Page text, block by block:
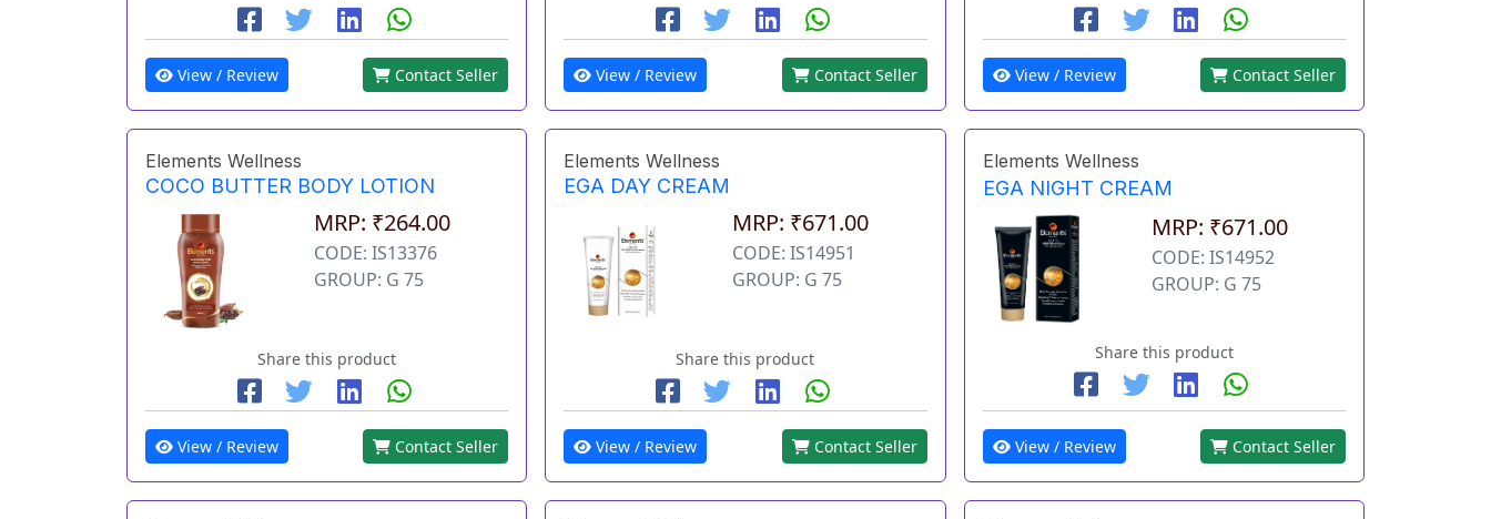
View / Review Contact Seller View / Review Contact Seller View / Review Contact Seller
Elements Wellness
COCO BUTTER BODY LOTION
MRP: ₹264.00
CODE: IS13376
GROUP: G 75
Share this product
View / Review Contact Seller
Elements Wellness
EGA DAY CREAM
MRP: ₹671.00
CODE: IS14951
GROUP: G 75
Share this product
View / Review Contact Seller
Elements Wellness
EGA NIGHT CREAM
MRP: ₹671.00
CODE: IS14952
GROUP: G 75
Share this product
View / Review Contact Seller